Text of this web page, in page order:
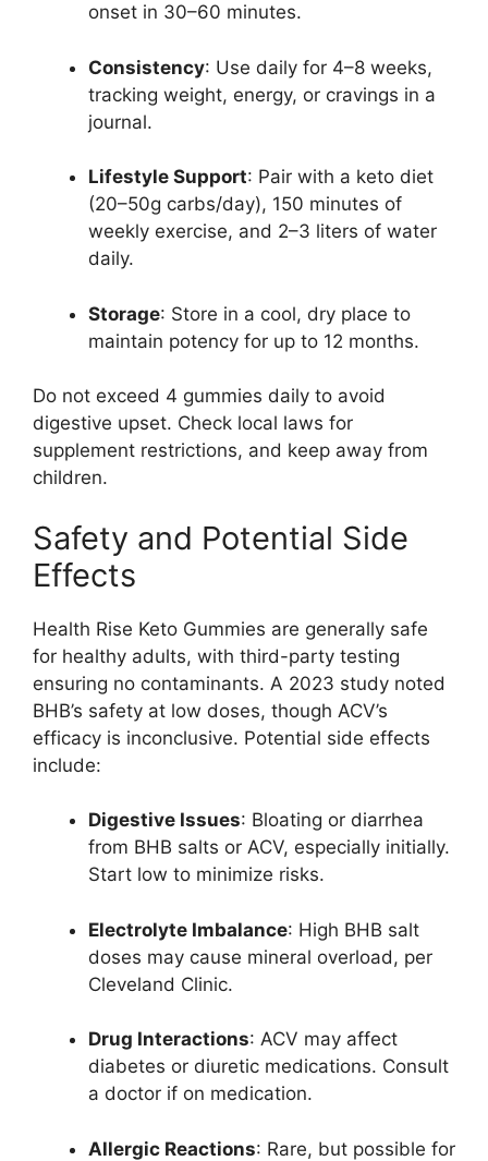
onset in 30–60 minutes.
Consistency: Use daily for 4–8 weeks,
tracking weight, energy, or cravings in a
journal.
Lifestyle Support: Pair with a keto diet
(20–50g carbs/day), 150 minutes of
weekly exercise, and 2–3 liters of water
daily.
Storage: Store in a cool, dry place to
maintain potency for up to 12 months.
Do not exceed 4 gummies daily to avoid
digestive upset. Check local laws for
supplement restrictions, and keep away from
children.
Safety and Potential Side
Effects
Health Rise Keto Gummies are generally safe
for healthy adults, with third-party testing
ensuring no contaminants. A 2023 study noted
BHB’s safety at low doses, though ACV’s
efficacy is inconclusive. Potential side effects
include:
Digestive Issues: Bloating or diarrhea
from BHB salts or ACV, especially initially.
Start low to minimize risks.
Electrolyte Imbalance: High BHB salt
doses may cause mineral overload, per
Cleveland Clinic.
Drug Interactions: ACV may affect
diabetes or diuretic medications. Consult
a doctor if on medication.
Allergic Reactions: Rare, but possible for